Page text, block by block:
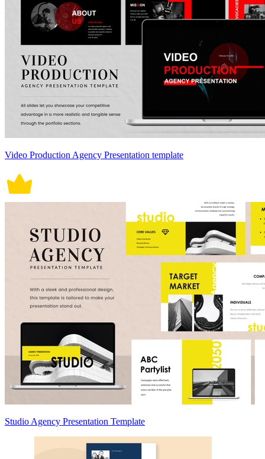
Video Production Agency Presentation template
Studio Agency Presentation Template